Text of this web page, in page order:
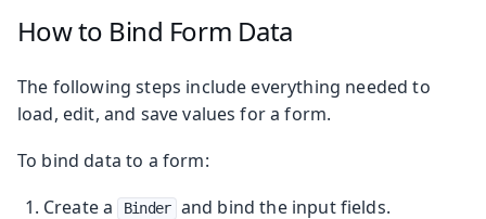
How to Bind Form Data
The following steps include everything needed to
load, edit, and save values for a form.
To bind data to a form:
Create a
Binder and bind the input fields.